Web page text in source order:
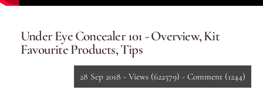
Marilyn Monroe
Complexion
Under Eye Concealer 101 - Overview, Kit
Favourite Products, Tips
28 Sep 2018 - Views (622579) - Comment (1244)